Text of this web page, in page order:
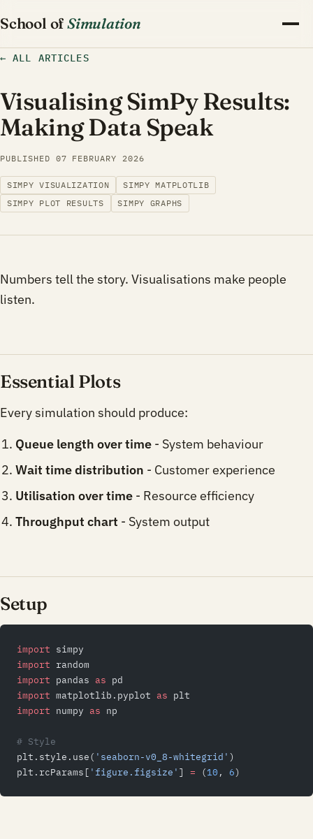
School of Simulation
←ALL ARTICLES
Visualising SimPy Results:
Making Data Speak
PUBLISHED 07 FEBRUARY 2026
SIMPY VISUALIZATION
SIMPY MATPLOTLIB
SIMPY PLOT RESULTS
SIMPY GRAPHS
Numbers tell the story. Visualisations make people
listen.
Essential Plots
Every simulation should produce:
Queue length over time - System behaviour
Wait time distribution - Customer experience
Utilisation over time - Resource efficiency
Throughput chart - System output
Setup
import simpy
import random
import pandas as pd
import matplotlib.pyplot as plt
import numpy as np
# Style
plt.style.use( 'seaborn-v0_8-whitegrid' )
plt.rcParams[ 'figure.figsize' ] = (10 , 6)